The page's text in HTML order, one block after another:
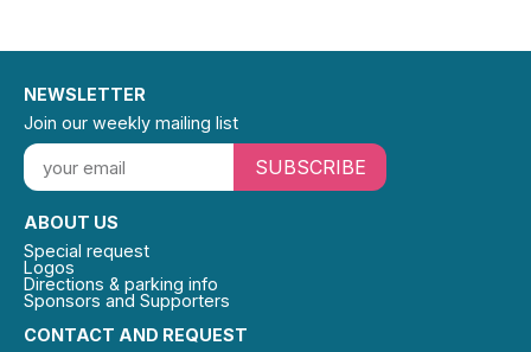
CONTACT AND REQUEST
ABOUT US
Special request
Logos
Directions & parking info
Sponsors and Supporters
NEWSLETTER
Join our weekly mailing list
SUBSCRIBE